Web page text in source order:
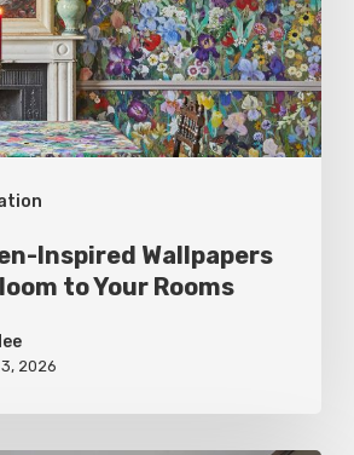
Inspired Wallpapers
to Your Rooms
2026